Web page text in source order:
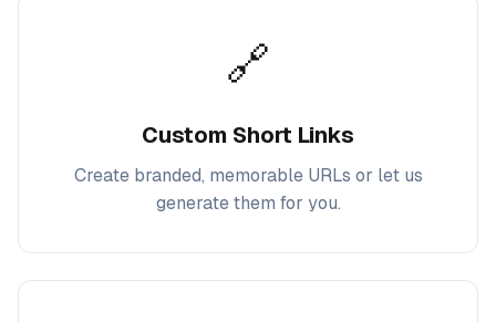
🔗
Custom Short Links
Create branded, memorable URLs or let us
generate them for you.